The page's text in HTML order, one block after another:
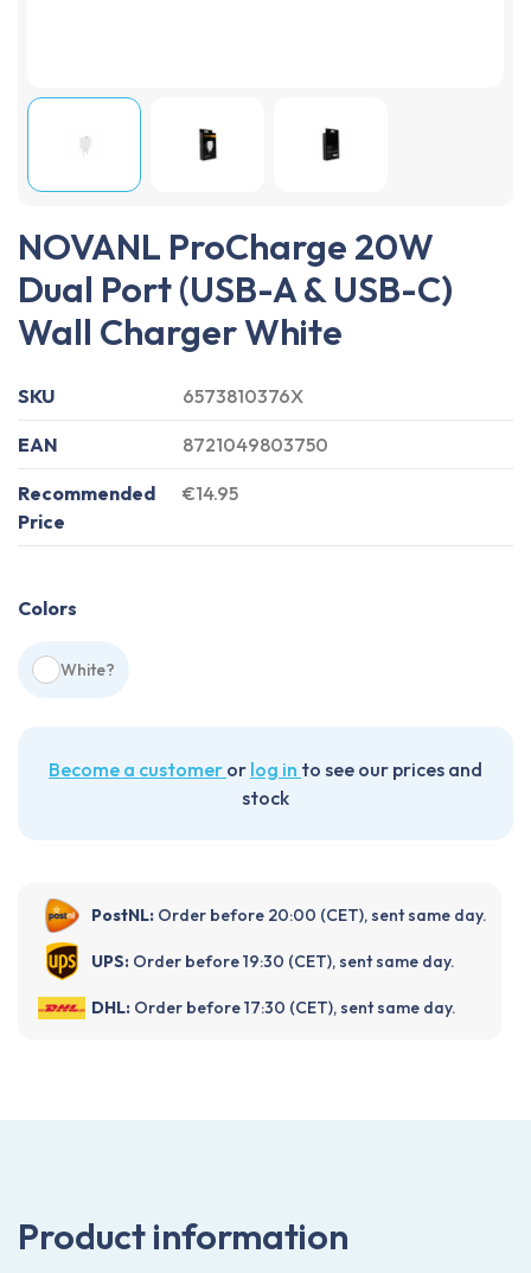
NOVANL ProCharge 20W
Dual Port (USB-A & USB-C)
Wall Charger White
SKU 6573810376X
EAN 8721049803750
Recommended
Price
€14.95
Colors
White?
Become a customer or log in to see our prices and
stock
PostNL: Order before 20:00 (CET), sent same day.
UPS: Order before 19:30 (CET), sent same day.
DHL: Order before 17:30 (CET), sent same day.
Product information